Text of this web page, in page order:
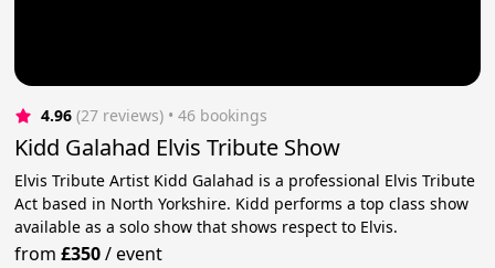
4.96 (27 reviews) • 46 bookings
Kidd Galahad Elvis Tribute Show
Elvis Tribute Artist Kidd Galahad is a professional Elvis Tribute
Act based in North Yorkshire. Kidd performs a top class show
available as a solo show that shows respect to Elvis.
from£350/event